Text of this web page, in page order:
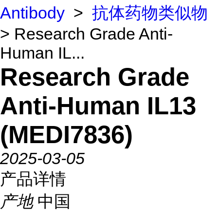
Antibody > 抗体药物类似物
> Research Grade Anti-
Human IL...
Research Grade
Anti-Human IL13
(MEDI7836)
2025-03-05
产品详情
产地 中国